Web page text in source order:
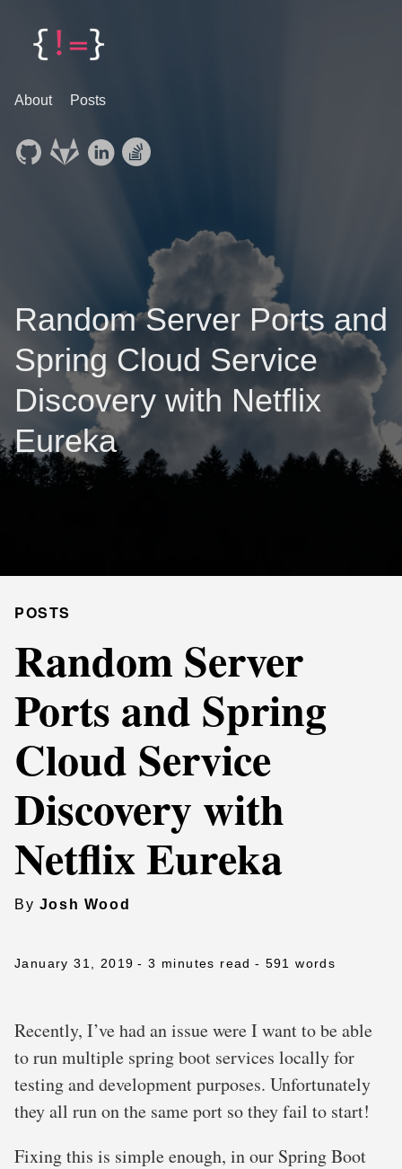
About Posts
Random Server Ports and
Spring Cloud Service
Discovery with Netflix
Eureka
POSTS
Random Server
Ports and Spring
Cloud Service
Discovery with
Netflix Eureka
By Josh Wood
January 31, 2019 - 3 minutes read - 591 words
Recently, I’ve had an issue were I want to be able
to run multiple spring boot services locally for
testing and development purposes. Unfortunately
they all run on the same port so they fail to start!
Fixing this is simple enough, in our Spring Boot